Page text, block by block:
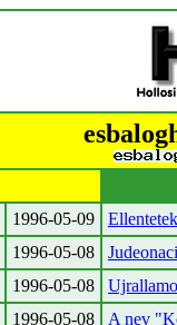
1996-05-09
1996-05-08
1996-05-08
1996-05-08
A nev